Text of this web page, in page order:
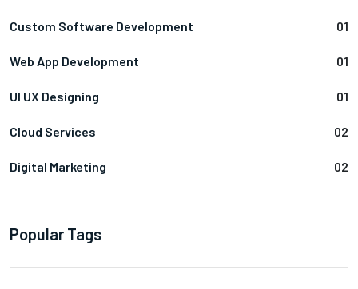
Custom Software Development 01
Web App Development 01
UI UX Designing 01
Cloud Services 02
Digital Marketing 02
Popular Tags